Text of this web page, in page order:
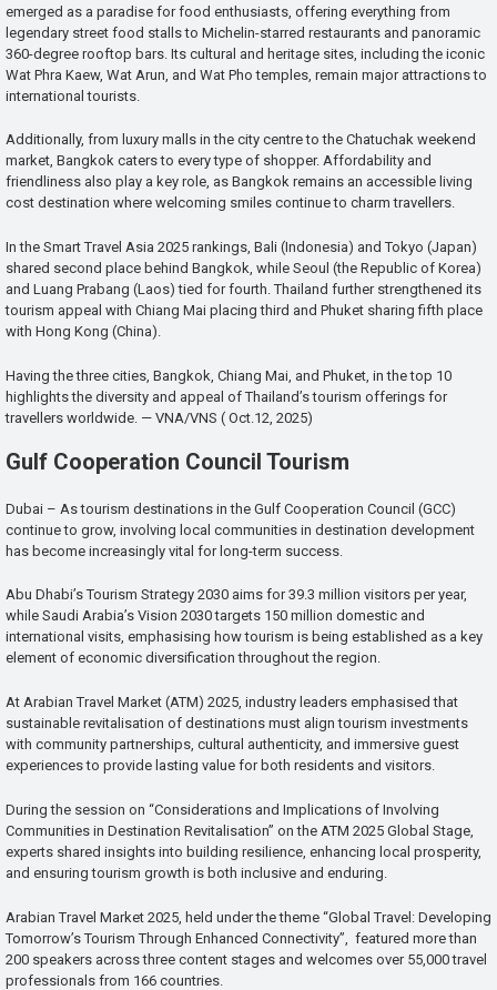
emerged as a paradise for food enthusiasts, offering everything from
legendary street food stalls to Michelin-starred restaurants and panoramic
360-degree rooftop bars. Its cultural and heritage sites, including the iconic
Wat Phra Kaew, Wat Arun, and Wat Pho temples, remain major attractions to
international tourists.
Additionally, from luxury malls in the city centre to the Chatuchak weekend
market, Bangkok caters to every type of shopper. Affordability and
friendliness also play a key role, as Bangkok remains an accessible living
cost destination where welcoming smiles continue to charm travellers.
In the Smart Travel Asia 2025 rankings, Bali (Indonesia) and Tokyo (Japan)
shared second place behind Bangkok, while Seoul (the Republic of Korea)
and Luang Prabang (Laos) tied for fourth. Thailand further strengthened its
tourism appeal with Chiang Mai placing third and Phuket sharing fifth place
with Hong Kong (China).
Having the three cities, Bangkok, Chiang Mai, and Phuket, in the top 10
highlights the diversity and appeal of Thailand’s tourism offerings for
travellers worldwide. — VNA/VNS ( Oct.12, 2025)
Gulf Cooperation Council Tourism
Dubai – As tourism destinations in the Gulf Cooperation Council (GCC)
continue to grow, involving local communities in destination development
has become increasingly vital for long-term success.
Abu Dhabi’s Tourism Strategy 2030 aims for 39.3 million visitors per year,
while Saudi Arabia’s Vision 2030 targets 150 million domestic and
international visits, emphasising how tourism is being established as a key
element of economic diversification throughout the region.
At Arabian Travel Market (ATM) 2025, industry leaders emphasised that
sustainable revitalisation of destinations must align tourism investments
with community partnerships, cultural authenticity, and immersive guest
experiences to provide lasting value for both residents and visitors.
During the session on “Considerations and Implications of Involving
Communities in Destination Revitalisation” on the ATM 2025 Global Stage,
experts shared insights into building resilience, enhancing local prosperity,
and ensuring tourism growth is both inclusive and enduring.
Arabian Travel Market 2025, held under the theme “Global Travel: Developing
Tomorrow’s Tourism Through Enhanced Connectivity”, featured more than
200 speakers across three content stages and welcomes over 55,000 travel
professionals from 166 countries.